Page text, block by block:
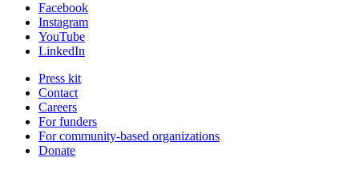
Facebook
Instagram
YouTube
LinkedIn
Press kit
Contact
Careers
For funders
For community-based organizations
Donate